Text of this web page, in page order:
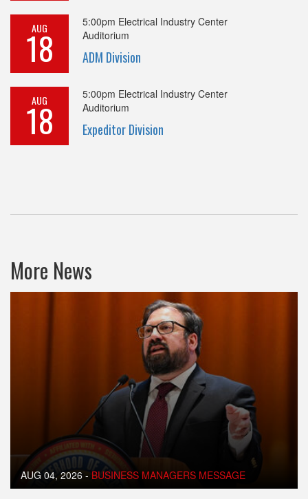
AUG
18
5:00pm Electrical Industry Center
Auditorium
ADM Division
AUG
18
5:00pm Electrical Industry Center
Auditorium
Expeditor Division
More News
AUG 04, 2026 - BUSINESS MANAGERS MESSAGE